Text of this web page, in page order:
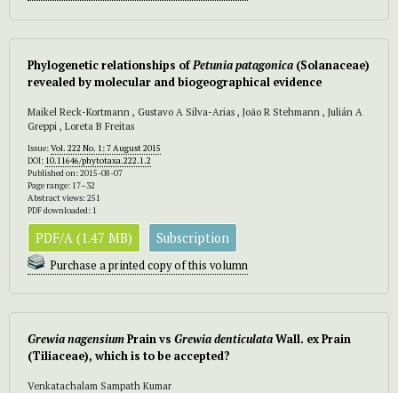
Phylogenetic relationships ofPetunia patagonica (Solanaceae)
revealed by molecular and biogeographical evidence
Maikel Reck-Kortmann , Gustavo A Silva-Arias , João R Stehmann , Julián A
Greppi , Loreta B Freitas
Issue:Vol. 222 No. 1: 7 August 2015
DOI: 10.11646/phytotaxa.222.1.2
Published on: 2015-08-07
Page range: 17–32
Abstract views: 251
PDF downloaded: 1
PDF/A (1.47 MB) Subscription
Purchase a printed copy of this volumn
Grewia nagensiumPrain vs Grewia denticulataWall. ex Prain
(Tiliaceae), which is to be accepted?
Venkatachalam Sampath Kumar